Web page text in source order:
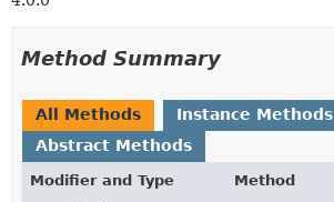
Method Summary
All Methods
Instance Methods
Abstract Methods
Modifier and Type
Method